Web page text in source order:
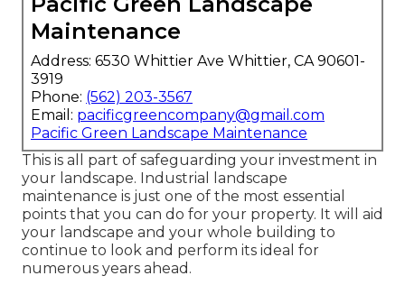
Maintenance
Address: 6530 Whittier Ave Whittier, CA 90601-
3919
Phone: (562) 203-3567
Email: pacificgreencompany@gmail.com
Pacific Green Landscape Maintenance
This is all part of safeguarding your investment in
your landscape. Industrial landscape
maintenance is just one of the most essential
points that you can do for your property. It will aid
your landscape and your whole building to
continue to look and perform its ideal for
numerous years ahead.